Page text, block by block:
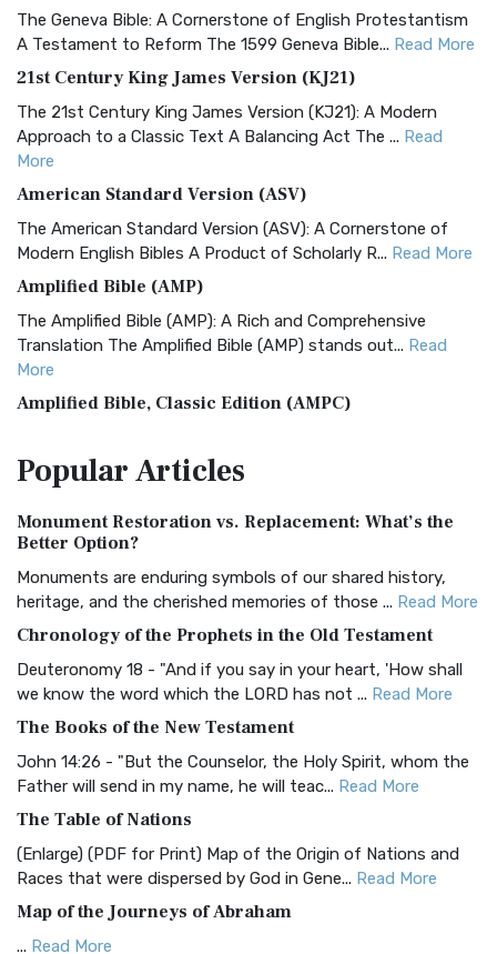
The Geneva Bible: A Cornerstone of English Protestantism
A Testament to Reform The 1599 Geneva Bible... Read More
21st Century King James Version (KJ21)
The 21st Century King James Version (KJ21): A Modern
Approach to a Classic Text A Balancing Act The ... Read
More
American Standard Version (ASV)
The American Standard Version (ASV): A Cornerstone of
Modern English Bibles A Product of Scholarly R... Read More
Amplified Bible (AMP)
The Amplified Bible (AMP): A Rich and Comprehensive
Translation The Amplified Bible (AMP) stands out... Read
More
Amplified Bible, Classic Edition (AMPC)
Treasure The Amplified Bible, Classic Editio...
The Authorized (King James) Version (AKJV): A Timeless
Classic The Authorized King James Version (AK...
BRG Bible (BRG)
Visual Experience The BRG Bible, an acronym...Read More
Christian Standard Bible (CSB)
and Readability The Christian Standard Bib...
Common English Bible (CEB)
Everyone The Common English Bible (CEB) is a conte...
More
Complete Jewish Bible (CJB)
The Complete Jewish Bible (CJB): A Jewish Perspective on
Scripture The Complete Jewish Bible (CJB) i...
PopularArticles
Monument Restoration vs. Replacement: What’s the
Better Option?
Monuments are enduring symbols of our shared history,
heritage, and the cherished memories of those ... Read More
Chronology of the Prophets in the Old Testament
Deuteronomy 18 - "And if you say in your heart, 'How shall
we know the word which the LORD has not ... Read More
The Books of the New Testament
John 14:26 - "But the Counselor, the Holy Spirit, whom the
Father will send in my name, he will teac... Read More
The Table of Nations
(Enlarge) (PDF for Print) Map of the Origin of Nations and
Races that were dispersed by God in Gene... Read More
Map of the Journeys of Abraham
... Read More